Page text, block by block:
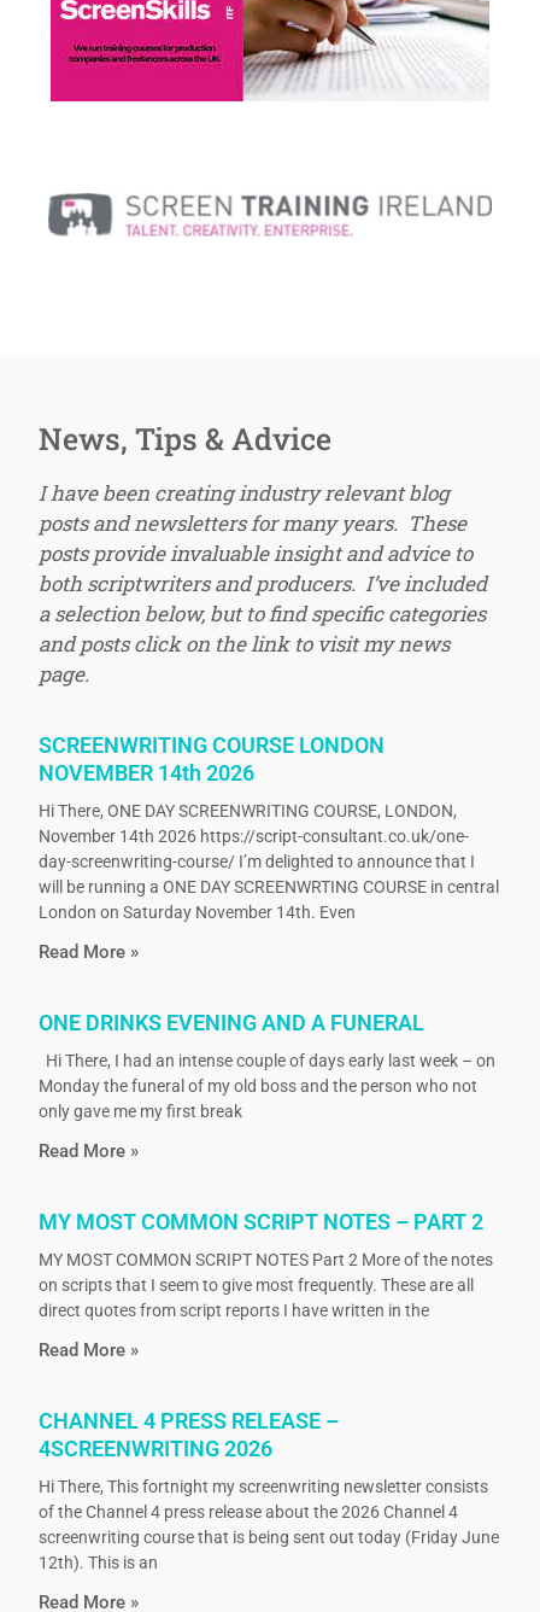
News, Tips & Advice
I have been creating industry relevant blog
posts and newsletters for many years. These
posts provide invaluable insight and advice to
both scriptwriters and producers. I’ve included
a selection below, but to find specific categories
and posts click on the link to visit my news
page.
SCREENWRITING COURSE LONDON
NOVEMBER 14th 2026
Hi There, ONE DAY SCREENWRITING COURSE, LONDON,
November 14th 2026 https://script-consultant.co.uk/one-
day-screenwriting-course/ I’m delighted to announce that I
will be running a ONE DAY SCREENWRTING COURSE in central
London on Saturday November 14th. Even
Read More »
ONE DRINKS EVENING AND A FUNERAL
Hi There, I had an intense couple of days early last week – on
Monday the funeral of my old boss and the person who not
only gave me my first break
Read More »
MY MOST COMMON SCRIPT NOTES – PART 2
MY MOST COMMON SCRIPT NOTES Part 2 More of the notes
on scripts that I seem to give most frequently. These are all
direct quotes from script reports I have written in the
Read More »
CHANNEL 4 PRESS RELEASE –
4SCREENWRITING 2026
Hi There, This fortnight my screenwriting newsletter consists
of the Channel 4 press release about the 2026 Channel 4
screenwriting course that is being sent out today (Friday June
12th). This is an
Read More »